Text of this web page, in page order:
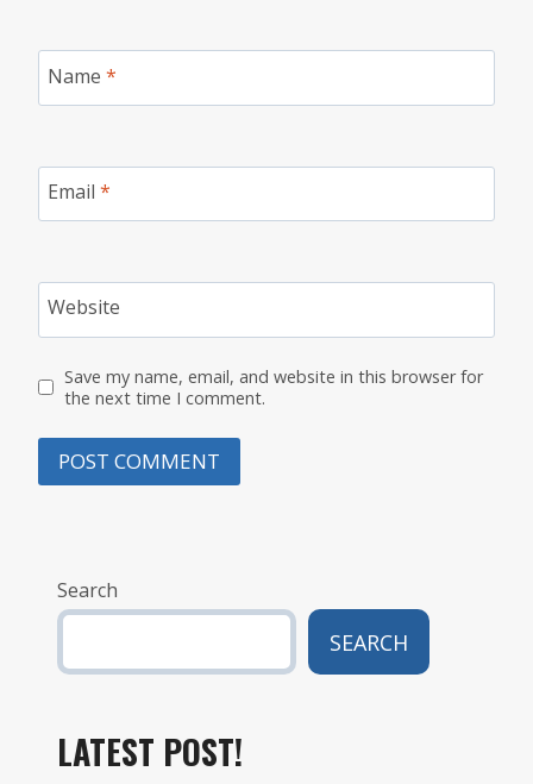
Name *
Email *
Website
Save my name, email, and website in this browser for
the next time I comment.
Search
SEARCH
LATEST POST!